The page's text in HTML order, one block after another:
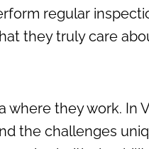
regular
they truly care
they work. In
the challenges